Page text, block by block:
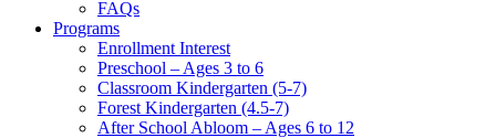
FAQs
Programs
Enrollment Interest
Preschool – Ages 3 to 6
Classroom Kindergarten (5-7)
Forest Kindergarten (4.5-7)
After School Abloom – Ages 6 to 12